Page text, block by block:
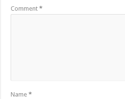
Comment*
Name*